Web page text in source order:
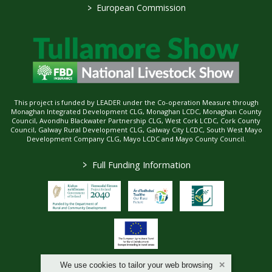
We use cookies to tailor your web browsing
> European Commission
This project is funded by LEADER under the Co-operation Measure through
Monaghan Integrated Development CLG, Monaghan LCDC, Monaghan County
Council, Avondhu Blackwater Partnership CLG, West Cork LCDC, Cork County
Council, Galway Rural Development CLG, Galway City LCDC, South West Mayo
Development Company CLG, Mayo LCDC and Mayo County Council.
> Full Funding Information